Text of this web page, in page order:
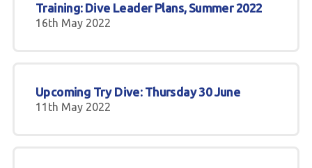
Training: Dive Leader Plans, Summer 2022
16th May 2022
Upcoming Try Dive: Thursday 30 June
11th May 2022